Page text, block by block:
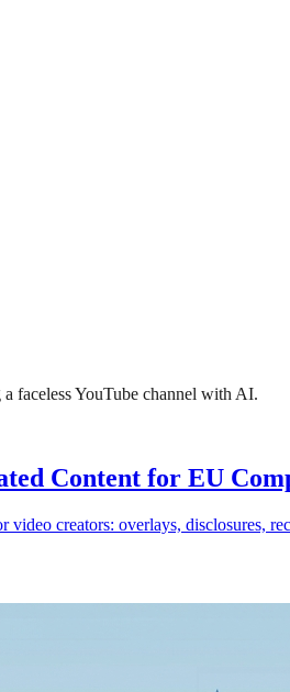
faceless YouTube channel with AI.
Content for EU
creators: overlays, disclosures,